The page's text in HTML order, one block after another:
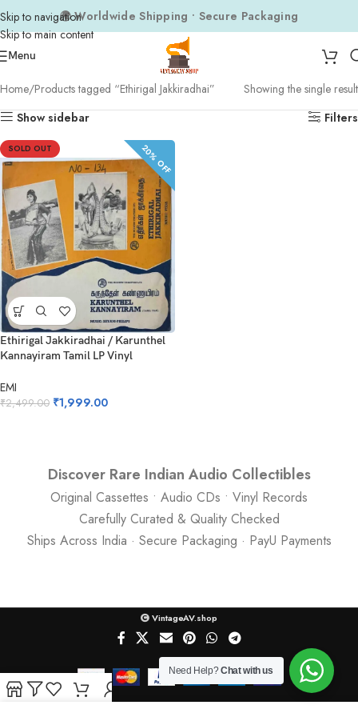
Skip to navigation
Skip to main content
🌍 Worldwide Shipping • Secure Packaging
Menu
Home Products tagged “Ethirigal Jakkiradhai”
Showing the single result
Show sidebar
Filters
SOLD OUT 20% OFF
Ethirigal Jakkiradhai / Karunthel
Kannayiram Tamil LP Vinyl
EMI
₹2,499.00 ₹1,999.00
Discover Rare Indian Audio Collectibles
Original Cassettes • Audio CDs • Vinyl Records
Carefully Curated & Quality Checked
Ships Across India · Secure Packaging · PayU Payments
VintageAV.shop
Need Help?Chat with us
My account